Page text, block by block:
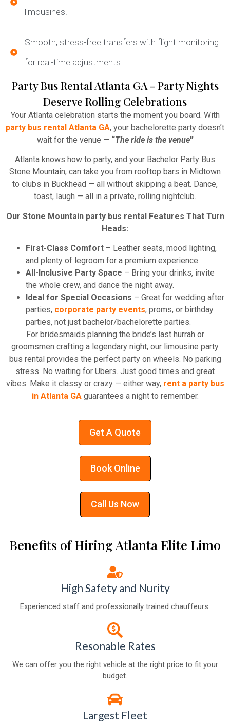
limousines.
Smooth, stress-free transfers with flight monitoring
for real-time adjustments.
Party Bus Rental Atlanta GA - Party Nights
Deserve Rolling Celebrations
Your Atlanta celebration starts the moment you board. With
party bus rental Atlanta GA, your bachelorette party doesn’t
wait for the venue — “The ride is the venue”
Atlanta knows how to party, and your Bachelor Party Bus
Stone Mountain, can take you from rooftop bars in Midtown
to clubs in Buckhead — all without skipping a beat. Dance,
toast, laugh — all in a private, rolling nightclub.
Our Stone Mountain party bus rental Features That Turn
Heads:
First-Class Comfort – Leather seats, mood lighting,
and plenty of legroom for a premium experience.
All-Inclusive Party Space – Bring your drinks, invite
the whole crew, and dance the night away.
Ideal for Special Occasions – Great for wedding after
parties, corporate party events, proms, or birthday
parties, not just bachelor/bachelorette parties.
For bridesmaids planning the bride’s last hurrah or
groomsmen crafting a legendary night, our limousine party
bus rental provides the perfect party on wheels. No parking
stress. No waiting for Ubers. Just good times and great
vibes. Make it classy or crazy — either way, rent a party bus
in Atlanta GAguarantees a night to remember.
Get A Quote
Book Online
Call Us Now
Benefits of Hiring Atlanta Elite Limo
High Safety and Nurity
Experienced staff and professionally trained chauffeurs.
Resonable Rates
We can offer you the right vehicle at the right price to fit your
budget.
Largest Fleet